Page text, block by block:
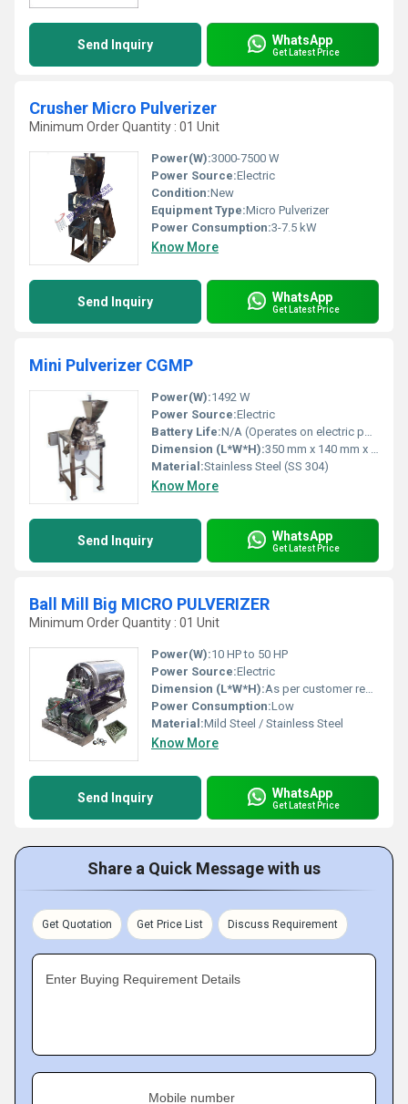
Send Inquiry WhatsApp
Get Latest Price
Crusher Micro Pulverizer
Minimum Order Quantity : 01 Unit
Power(W):3000-7500 W
Power Source:Electric
Condition:New
Equipment Type:Micro Pulverizer
Power Consumption:3-7.5 kW
Know More
Send Inquiry WhatsApp
Get Latest Price
Mini Pulverizer CGMP
Power(W):1492 W
Power Source:Electric
Battery Life:N/A (Operates on electric power)
Dimension (L*W*H):350 mm x 140 mm x 400 mm
Material:Stainless Steel (SS 304)
Know More
Send Inquiry WhatsApp
Get Latest Price
Ball Mill Big MICRO PULVERIZER
Minimum Order Quantity : 01 Unit
Power(W):10 HP to 50 HP
Power Source:Electric
Dimension (L*W*H):As per customer requirement
Power Consumption:Low
Material:Mild Steel / Stainless Steel
Know More
Send Inquiry WhatsApp
Get Latest Price
Share a Quick Message with us
Get Quotation Get Price List Discuss Requirement
Enter Buying Requirement Details
Mobile number